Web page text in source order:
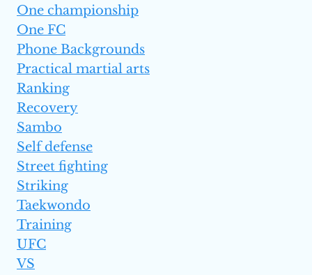
One championship
One FC
Phone Backgrounds
Practical martial arts
Ranking
Recovery
Sambo
Self defense
Street fighting
Striking
Taekwondo
Training
UFC
VS